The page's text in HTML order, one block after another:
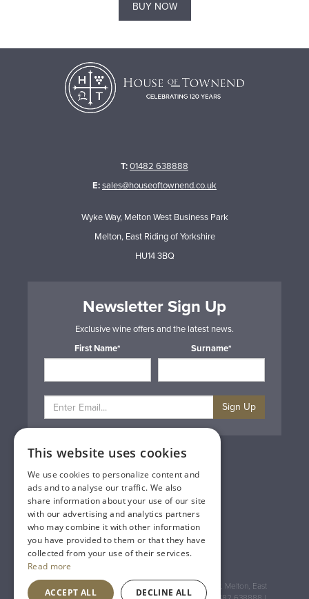
BUY NOW
T:01482 638888
E:sales@houseoftownend.co.uk
Wyke Way, Melton West Business Park
Melton, East Riding of Yorkshire
HU14 3BQ
Newsletter Sign Up
Exclusive wine offers and the latest news.
First Name*
Surname*
Sign Up
Privacy & Cookie Policy
Gift Cards
Terms & Conditions
Delivery & Returns
Trade
Contact Us
Site Map
Lakeland Vintners
Registered Address: House of Townend Wyke Way, Melton, East
This website uses cookies
We use cookies to personalize content and
ads and to analyse our traffic. We also
share information about your use of our site
with our advertising and analytics partners
who may combine it with other information
you have provided to them or that they have
collected from your use of their services.
Read more
ACCEPT ALL DECLINE ALL